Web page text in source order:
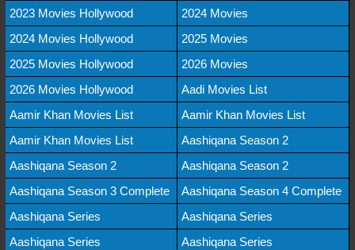
2023 Movies Hollywood
2024 Movies
2024 Movies Hollywood
2025 Movies
2025 Movies Hollywood
2026 Movies
2026 Movies Hollywood
Aadi Movies List
Aamir Khan Movies List
Aamir Khan Movies List
Aamir Khan Movies List
Aashiqana Season 2
Aashiqana Season 2
Aashiqana Season 2
Aashiqana Season 3 Complete
Aashiqana Season 4 Complete
Aashiqana Series
Aashiqana Series
Aashiqana Series
Aashiqana Series